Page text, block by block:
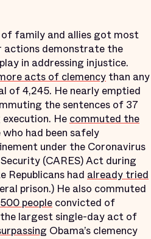
of family and allies got most
demonstrate the
in addressing injustice.
acts of clemencythan any
of 4,245. He nearly emptied
the sentences of 37
He commuted the
had been safely
under the Coronavirus
(CARES) Act during
Republicans had already tried
prison.) He also commuted
peopleconvicted of
largest single-day act of
Obama’s clemency